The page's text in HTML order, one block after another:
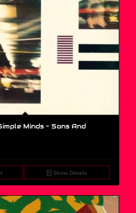
Minds ‎– Sons And
Show Details